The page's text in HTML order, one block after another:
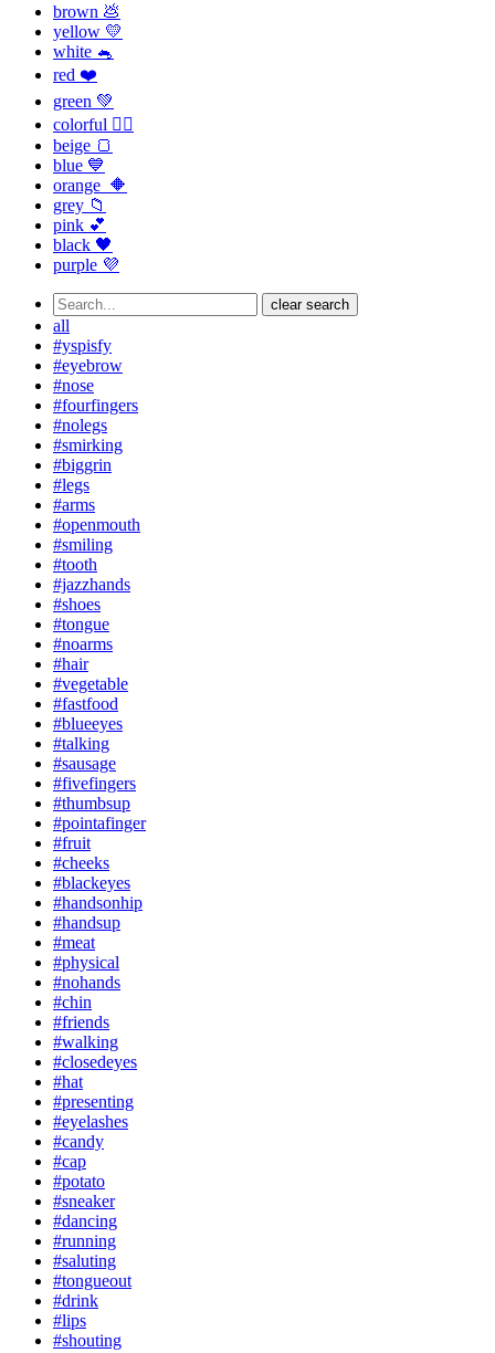
brown 💩
yellow 💛
white 🐁
red ❤️
green 💚
colorful 🏳️‍🌈
beige 🍞
blue 💙
orange 🔶
grey 📁
pink 💕
black 🖤
purple 💜
clear search
all
#yspisfy
#eyebrow
#nose
#fourfingers
#nolegs
#smirking
#biggrin
#legs
#arms
#openmouth
#smiling
#tooth
#jazzhands
#shoes
#tongue
#noarms
#hair
#vegetable
#fastfood
#blueeyes
#talking
#sausage
#fivefingers
#thumbsup
#pointafinger
#fruit
#cheeks
#blackeyes
#handsonhip
#handsup
#meat
#physical
#nohands
#chin
#friends
#walking
#closedeyes
#hat
#presenting
#eyelashes
#candy
#cap
#potato
#sneaker
#dancing
#running
#saluting
#tongueout
#drink
#lips
#shouting